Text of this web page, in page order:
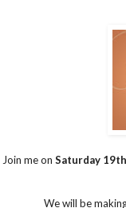
Join me on Saturday
We will be